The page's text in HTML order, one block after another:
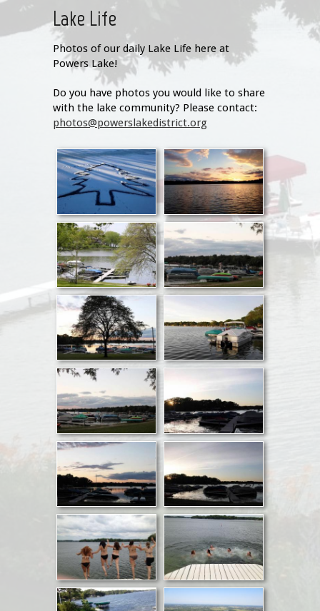
Lake Life
Photos of our daily Lake Life here at
Powers Lake!
Do you have photos you would like to share
with the lake community? Please contact:
photos@powerslakedistrict.org